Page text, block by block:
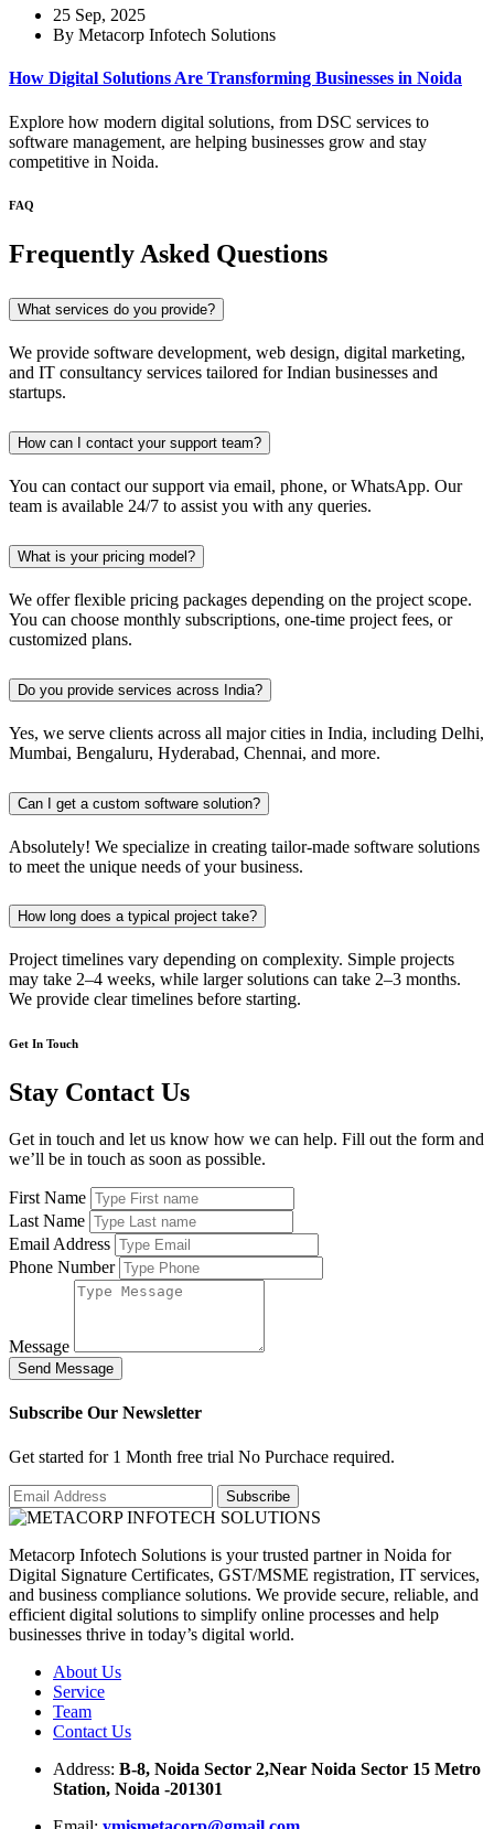
25 Sep, 2025
By Metacorp Infotech Solutions
How Digital Solutions Are Transforming Businesses in Noida
Explore how modern digital solutions, from DSC services to
software management, are helping businesses grow and stay
competitive in Noida.
FAQ
Frequently Asked Questions
What services do you provide?
We provide software development, web design, digital marketing,
and IT consultancy services tailored for Indian businesses and
startups.
How can I contact your support team?
You can contact our support via email, phone, or WhatsApp. Our
team is available 24/7 to assist you with any queries.
What is your pricing model?
We offer flexible pricing packages depending on the project scope.
You can choose monthly subscriptions, one-time project fees, or
customized plans.
Do you provide services across India?
Yes, we serve clients across all major cities in India, including Delhi,
Mumbai, Bengaluru, Hyderabad, Chennai, and more.
Can I get a custom software solution?
Absolutely! We specialize in creating tailor-made software solutions
to meet the unique needs of your business.
How long does a typical project take?
Project timelines vary depending on complexity. Simple projects
may take 2–4 weeks, while larger solutions can take 2–3 months.
We provide clear timelines before starting.
Get In Touch
Stay Contact Us
Get in touch and let us know how we can help. Fill out the form and
we’ll be in touch as soon as possible.
First Name
Last Name
Email Address
Phone Number
Message
Send Message
Subscribe Our Newsletter
Get started for 1 Month free trial No Purchace required.
Metacorp Infotech Solutions is your trusted partner in Noida for
Digital Signature Certificates, GST/MSME registration, IT services,
and business compliance solutions. We provide secure, reliable, and
efficient digital solutions to simplify online processes and help
businesses thrive in today’s digital world.
About Us
Service
Team
Contact Us
Address: B-8, Noida Sector 2,Near Noida Sector 15 Metro
Station, Noida -201301